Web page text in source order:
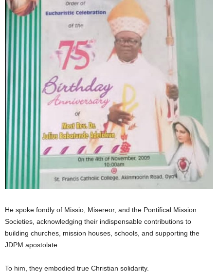
He spoke fondly of Missio, Misereor, and the Pontifical Mission
Societies, acknowledging their indispensable contributions to
building churches, mission houses, schools, and supporting the
JDPM apostolate.
To him, they embodied true Christian solidarity.